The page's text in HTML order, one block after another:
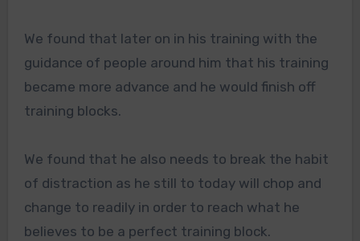
We found that later on in his training with the
guidance of people around him that his training
became more advance and he would finish off
training blocks.
We found that he also needs to break the habit
of distraction as he still to today will chop and
change to readily in order to reach what he
believes to be a perfect training block.